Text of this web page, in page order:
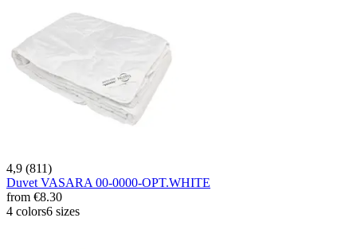
4,9 (811)
Duvet VASARA 00-0000-OPT.WHITE
from €8.30
4 colors6 sizes